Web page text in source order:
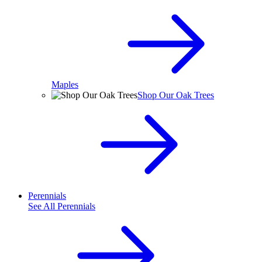
Maples
Shop Our Oak Trees
Perennials
See All Perennials